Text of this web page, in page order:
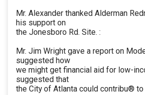
Mr. Alexander thanked Alderman
his support on
the Jonesboro Rd. Site. :
Mr. Jim Wright gave a report on
suggested how
we might get financial aid for low-
suggested that
the City of Atlanta could contribu®